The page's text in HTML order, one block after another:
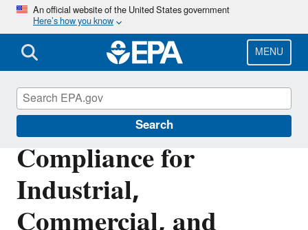
Skip
main
content
An official website of the United States government
Here’s how you know
MENU
Search
Compliance for
Industrial,
Stationary Sources of Air Pollution